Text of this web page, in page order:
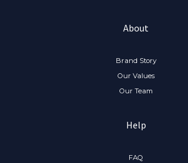
About
Brand Story
Our Values
Our Team
Help
FAQ